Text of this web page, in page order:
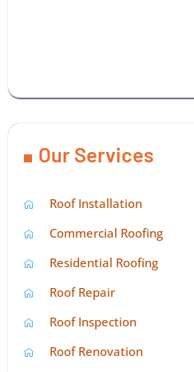
Our Services
Roof Installation
Commercial Roofing
Residential Roofing
Roof Repair
Roof Inspection
Roof Renovation